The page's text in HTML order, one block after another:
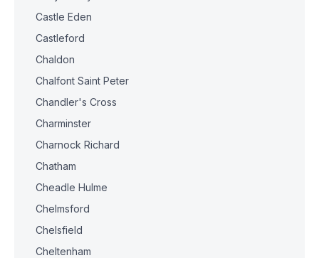
Castle Eden
Castleford
Chaldon
Chalfont Saint Peter
Chandler's Cross
Charminster
Charnock Richard
Chatham
Cheadle Hulme
Chelmsford
Chelsfield
Cheltenham